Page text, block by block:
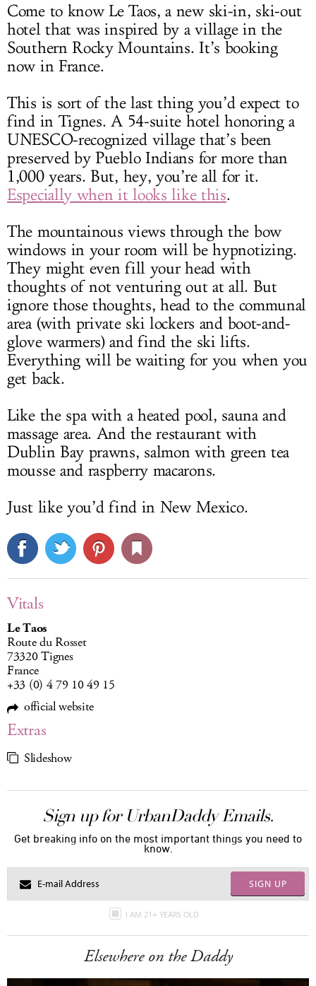
Come to know Le Taos, a new ski-in, ski-out
hotel that was inspired by a village in the
Southern Rocky Mountains. It’s booking
now in France.
This is sort of the last thing you’d expect to
find in Tignes. A 54-suite hotel honoring a
UNESCO-recognized village that’s been
preserved by Pueblo Indians for more than
1,000 years. But, hey, you’re all for it.
Especially when it looks like this.
The mountainous views through the bow
windows in your room will be hypnotizing.
They might even fill your head with
thoughts of not venturing out at all. But
ignore those thoughts, head to the communal
area (with private ski lockers and boot-and-
glove warmers) and find the ski lifts.
Everything will be waiting for you when you
get back.
Like the spa with a heated pool, sauna and
massage area. And the restaurant with
Dublin Bay prawns, salmon with green tea
mousse and raspberry macarons.
Just like you’d find in New Mexico.
Vitals
Le Taos
Route du Rosset
73320 Tignes
France
+33 (0) 4 79 10 49 15
official website
Extras
Slideshow
Sign up for UrbanDaddy Emails.
Get breaking info on the most important things you need to
know.
SIGN UP
I AM 21+ YEARS OLD
Elsewhere on the Daddy